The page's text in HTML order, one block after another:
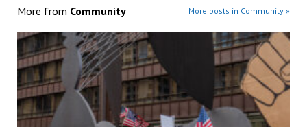
More from Community More posts in Community »